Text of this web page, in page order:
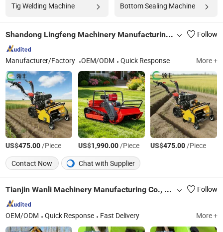
Tig Welding Machine Bottom Sealing Machine
Shandong Lingfeng Machinery Manufacturing Co., Ltd Follow
Manufacturer/Factory OEM/ODM Quick Response More +
US$475.00/Piece US$1,990.00/Piece US$475.00/Piece
Contact Now
Chat with Supplier
Tianjin Wanli Machinery Manufacturing Co., Ltd. Follow
OEM/ODM Quick Response Fast Delivery More +